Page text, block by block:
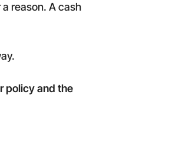
reason. A cash
policy and the